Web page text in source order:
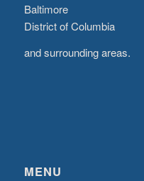
Baltimore
District of Columbia
and surrounding areas.
MENU